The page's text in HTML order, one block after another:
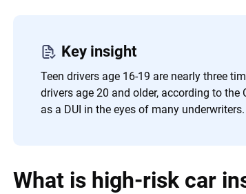
Key insight
Teen drivers age 16-19 are nearly three
drivers age 20 and older, according to
as a DUI in the eyes of many underwriters.
What is high-risk car